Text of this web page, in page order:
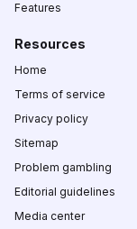
Features
Resources
Home
Terms of service
Privacy policy
Sitemap
Problem gambling
Editorial guidelines
Media center